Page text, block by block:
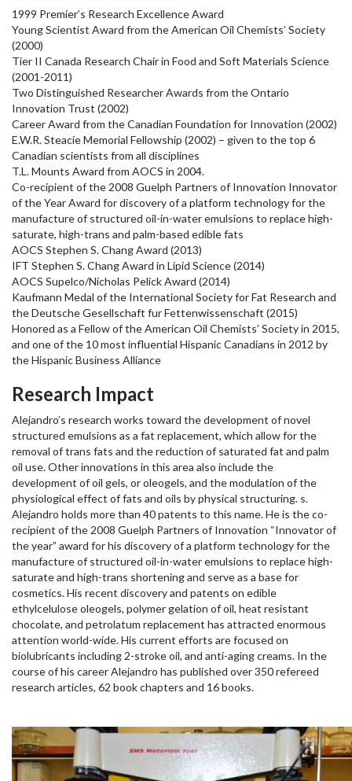
1999 Premier’s Research Excellence Award
Young Scientist Award from the American Oil Chemists’ Society
(2000)
Tier II Canada Research Chair in Food and Soft Materials Science
(2001-2011)
Two Distinguished Researcher Awards from the Ontario
Innovation Trust (2002)
Career Award from the Canadian Foundation for Innovation (2002)
E.W.R. Steacie Memorial Fellowship (2002) – given to the top 6
Canadian scientists from all disciplines
T.L. Mounts Award from AOCS in 2004.
Co-recipient of the 2008 Guelph Partners of Innovation Innovator
of the Year Award for discovery of a platform technology for the
manufacture of structured oil-in-water emulsions to replace high-
saturate, high-trans and palm-based edible fats
AOCS Stephen S. Chang Award (2013)
IFT Stephen S. Chang Award in Lipid Science (2014)
AOCS Supelco/Nicholas Pelick Award (2014)
Kaufmann Medal of the International Society for Fat Research and
the Deutsche Gesellschaft fur Fettenwissenschaft (2015)
Honored as a Fellow of the American Oil Chemists’ Society in 2015,
and one of the 10 most influential Hispanic Canadians in 2012 by
the Hispanic Business Alliance
Research Impact
Alejandro’s research works toward the development of novel
structured emulsions as a fat replacement, which allow for the
removal of trans fats and the reduction of saturated fat and palm
oil use. Other innovations in this area also include the
development of oil gels, or oleogels, and the modulation of the
physiological effect of fats and oils by physical structuring. s.
Alejandro holds more than 40 patents to this name. He is the co-
recipient of the 2008 Guelph Partners of Innovation “Innovator of
the year” award for his discovery of a platform technology for the
manufacture of structured oil-in-water emulsions to replace high-
saturate and high-trans shortening and serve as a base for
cosmetics. His recent discovery and patents on edible
ethylcelulose oleogels, polymer gelation of oil, heat resistant
chocolate, and petrolatum replacement has attracted enormous
attention world-wide. His current efforts are focused on
biolubricants including 2-stroke oil, and anti-aging creams. In the
course of his career Alejandro has published over 350 refereed
research articles, 62 book chapters and 16 books.